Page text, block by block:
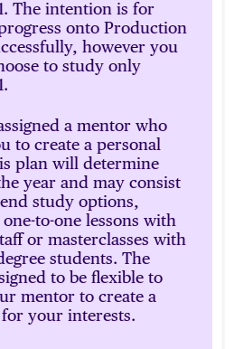
The intention is for
onto Production
however you
to study only
a mentor who
to create a personal
plan will determine
year and may consist
study options,
to-one lessons with
or masterclasses with
students. The
to be flexible to
mentor to create a
your interests.